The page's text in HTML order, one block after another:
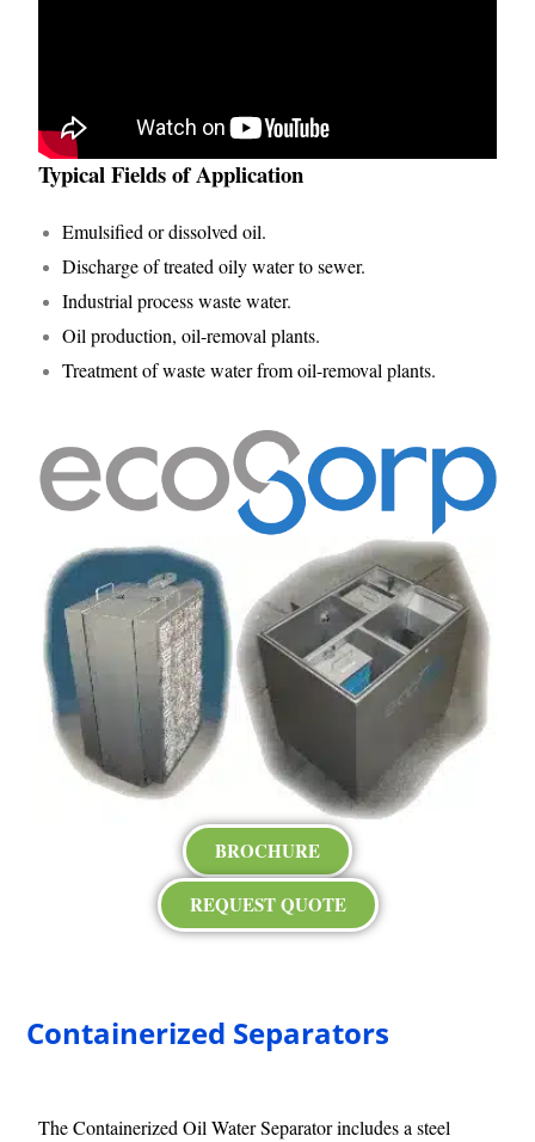
Typical Fields of Application
Emulsified or dissolved oil.
Discharge of treated oily water to sewer.
Industrial process waste water.
Oil production, oil-removal plants.
Treatment of waste water from oil-removal plants.
BROCHURE
REQUEST QUOTE
Containerized Separators
The Containerized Oil Water Separator includes a steel